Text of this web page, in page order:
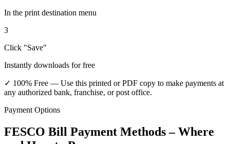
In the print destination menu
3
Click "Save"
Instantly downloads for free
✓ 100% Free — Use this printed or PDF copy to make payments at
any authorized bank, franchise, or post office.
Payment Options
FESCO Bill Payment Methods – Where